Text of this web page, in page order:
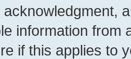
acknowledgment,
information from
if this applies to